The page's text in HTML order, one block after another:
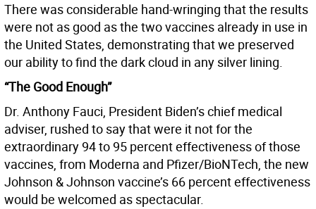
There was considerable hand-wringing that the results
were not as good as the two vaccines already in use in
the United States, demonstrating that we preserved
our ability to find the dark cloud in any silver lining.
“The Good Enough”
Dr. Anthony Fauci, President Biden’s chief medical
adviser, rushed to say that were it not for the
extraordinary 94 to 95 percent effectiveness of those
vaccines, from Moderna and Pfizer/BioNTech, the new
Johnson & Johnson vaccine’s 66 percent effectiveness
would be welcomed as spectacular.